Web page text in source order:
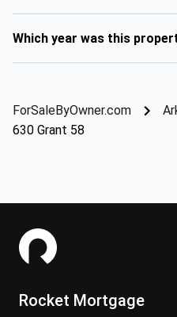
Which year was this
ForSaleByOwner.com
630 Grant 58
Rocket Mortgage